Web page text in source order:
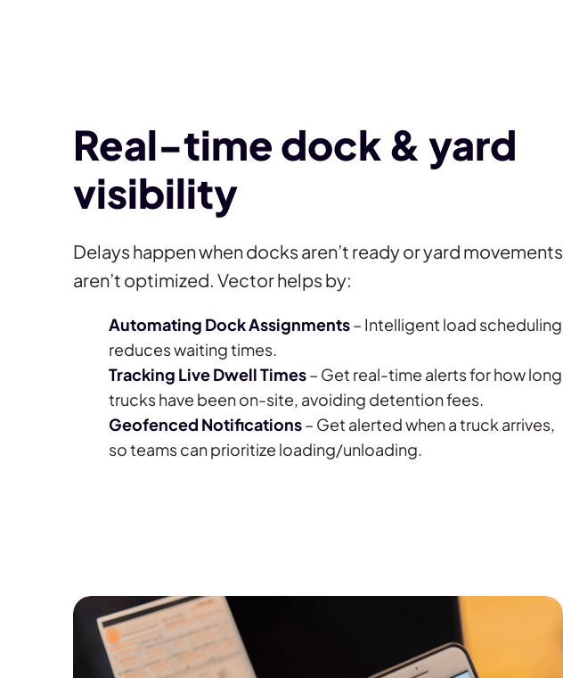
Real-time dock & yard
visibility
Delays happen when docks aren’t ready or yard movements
aren’t optimized. Vector helps by:
Automating Dock Assignments– Intelligent load scheduling
reduces waiting times.
Tracking Live Dwell Times– Get real-time alerts for how long
trucks have been on-site, avoiding detention fees.
Geofenced Notifications– Get alerted when a truck arrives,
so teams can prioritize loading/unloading.